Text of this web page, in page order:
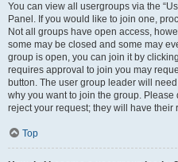
You can view all usergroups via the
Panel. If you would like to join one,
Not all groups have open access,
some may be closed and some may
group is open, you can join it by
requires approval to join you may
button. The user group leader will
why you want to join the group.
reject your request; they will have their
Top